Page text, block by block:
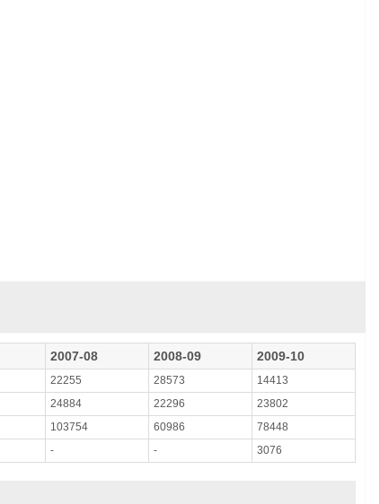
2007-08 2008-09 2009-10
22255 28573
14413
24884 22296
23802
103754 60986
78448
- - 3076